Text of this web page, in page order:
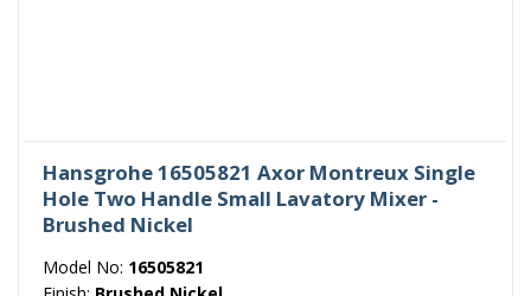
Hansgrohe 16505821 Axor Montreux Single
Hole Two Handle Small Lavatory Mixer -
Brushed Nickel
Model No: 16505821